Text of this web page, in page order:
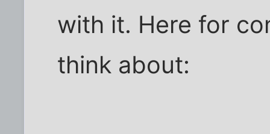
with it. Here for
think about: